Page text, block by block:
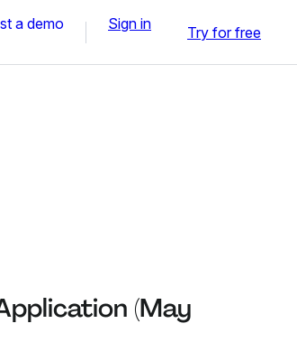
a demo Sign in Try for free
(May